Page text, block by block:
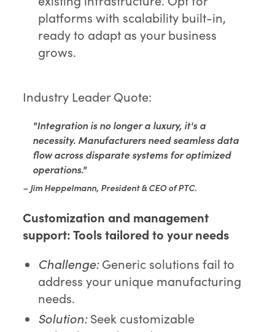
platforms with scalability built-in,
ready to adapt as your business
grows.
Industry Leader Quote:
"Integration is no longer a luxury, it's a
necessity. Manufacturers need seamless data
flow across disparate systems for optimized
operations."
– Jim Heppelmann, President & CEO of PTC.
Customization and management
support:Tools tailored to your needs
Challenge:Generic solutions fail to
address your unique manufacturing
needs.
Solution:Seek customizable